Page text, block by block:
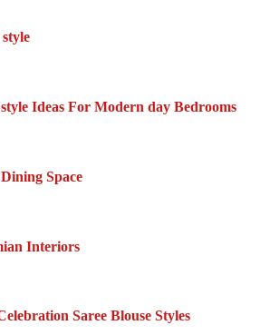
Ideas For Modern day Bedrooms
Space
Interiors
Saree Blouse Styles